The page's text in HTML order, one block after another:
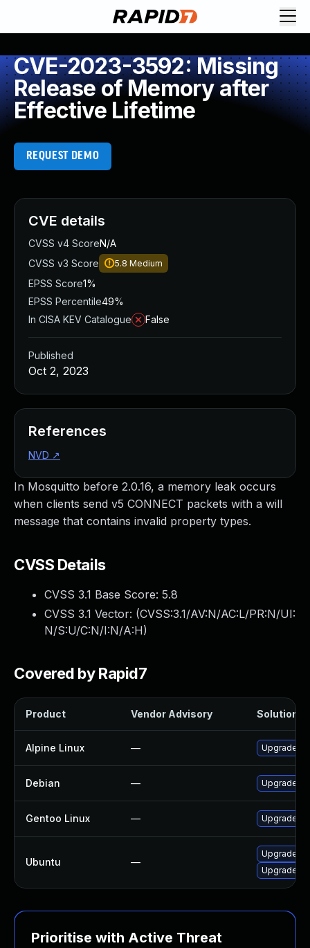
CVE-2023-3592: Missing
Release of Memory after
Effective Lifetime
REQUEST DEMO
In Mosquitto before 2.0.16, a memory leak occurs
when clients send v5 CONNECT packets with a will
message that contains invalid property types.
CVSS Details
CVSS 3.1 Base Score: 5.8
CVSS 3.1 Vector: (CVSS:3.1/AV:N/AC:L/PR:N/UI:
N/S:U/C:N/I:N/A:H)
Covered by Rapid7
Product Vendor Advisory Solution
Alpine Linux — Upgrade
Debian — Upgrade
Gentoo Linux — Upgrade
Ubuntu —
Upgrade
Upgrade
Prioritise with Active Threat
CVE details
CVSS v4 ScoreN/A
CVSS v3 Score
5.8 Medium
EPSS Score1%
EPSS Percentile49%
In CISA KEV Catalogue
False
Published
Oct 2, 2023
References
NVD ↗